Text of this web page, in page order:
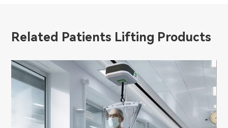
Related Patients Lifting Products